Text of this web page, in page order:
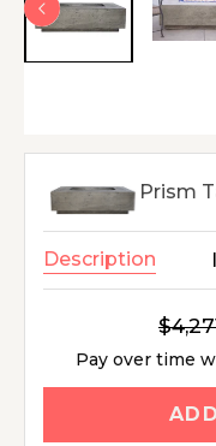
Prism
Description
price
Pay over time